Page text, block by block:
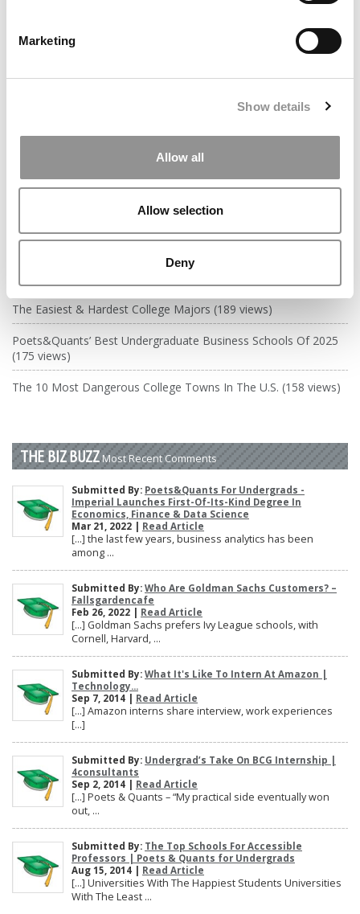
Marketing
Show details
Allow all
Allow selection
Deny
by Campus Correspondent, Johanne Vincent (Ross)
Innovative (And Challenging) Classes
by Campus Correspondent, Tanner Snider (Kelley) (8
DRILL DOWN
Poets&Quants’ Best Undergraduate Business Schools Of 2026
(1,970 views)
The Easiest & Hardest College Majors (189 views)
Poets&Quants’ Best Undergraduate Business Schools Of 2025
(175 views)
The 10 Most Dangerous College Towns In The U.S. (158 views)
THE BIZ BUZZ Most Recent Comments
Submitted By: Poets&Quants For Undergrads -
Imperial Launches First-Of-Its-Kind Degree In
Economics, Finance & Data Science
Mar 21, 2022 | Read Article
[…] the last few years, business analytics has been
among ...
Submitted By: Who Are Goldman Sachs Customers? –
Fallsgardencafe
Feb 26, 2022 | Read Article
[…] Goldman Sachs prefers Ivy League schools, with
Cornell, Harvard, ...
Submitted By: What It's Like To Intern At Amazon |
Technology...
Sep 7, 2014 | Read Article
[…] Amazon interns share interview, work experiences
[…]
Submitted By: Undergrad’s Take On BCG Internship |
4consultants
Sep 2, 2014 | Read Article
[…] Poets & Quants – “My practical side eventually won
out, ...
Submitted By: The Top Schools For Accessible
Professors | Poets & Quants for Undergrads
Aug 15, 2014 | Read Article
[…] Universities With The Happiest Students Universities
With The Least ...